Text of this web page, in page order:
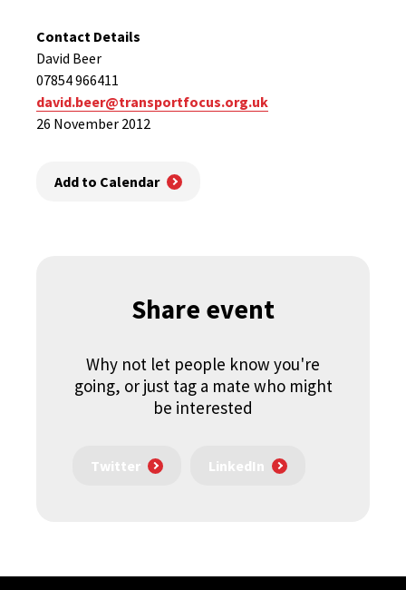
Contact Details
David Beer
07854 966411
david.beer@transportfocus.org.uk
26 November 2012
Add to Calendar
Share event
Why not let people know you're
going, or just tag a mate who might
be interested
Twitter LinkedIn